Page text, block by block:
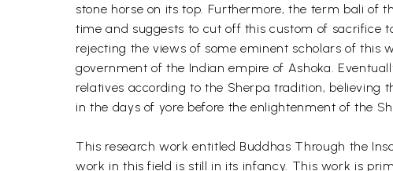
stone horse on its top. Furthermore, the term bali of
time and suggests to cut off this custom of sacrifice
rejecting the views of some eminent scholars of
government of the Indian empire of Ashoka.
relatives according to the Sherpa tradition,
in the days of yore before the enlightenment of the
This research work entitled Buddhas Through the
work in this field is still in its infancy. This work is